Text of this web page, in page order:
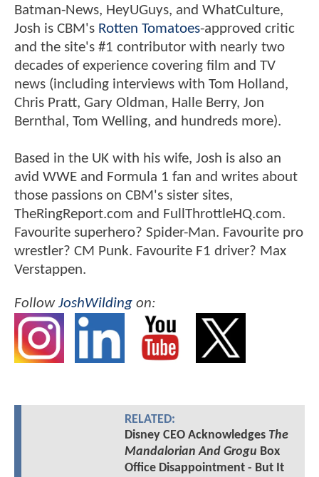
Batman-News, HeyUGuys, and WhatCulture,
Josh is CBM's Rotten Tomatoes-approved critic
and the site's #1 contributor with nearly two
decades of experience covering film and TV
news (including interviews with Tom Holland,
Chris Pratt, Gary Oldman, Halle Berry, Jon
Bernthal, Tom Welling, and hundreds more).
Based in the UK with his wife, Josh is also an
avid WWE and Formula 1 fan and writes about
those passions on CBM's sister sites,
TheRingReport.com and FullThrottleHQ.com.
Favourite superhero? Spider-Man. Favourite pro
wrestler? CM Punk. Favourite F1 driver? Max
Verstappen.
FollowJoshWilding on:
RELATED:
Disney CEO Acknowledges The
Mandalorian And Grogu Box
Office Disappointment - But It